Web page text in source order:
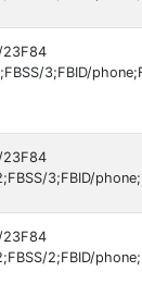
23F84
3;FBID/
23F84
3;FBID/
23F84
2;FBID/